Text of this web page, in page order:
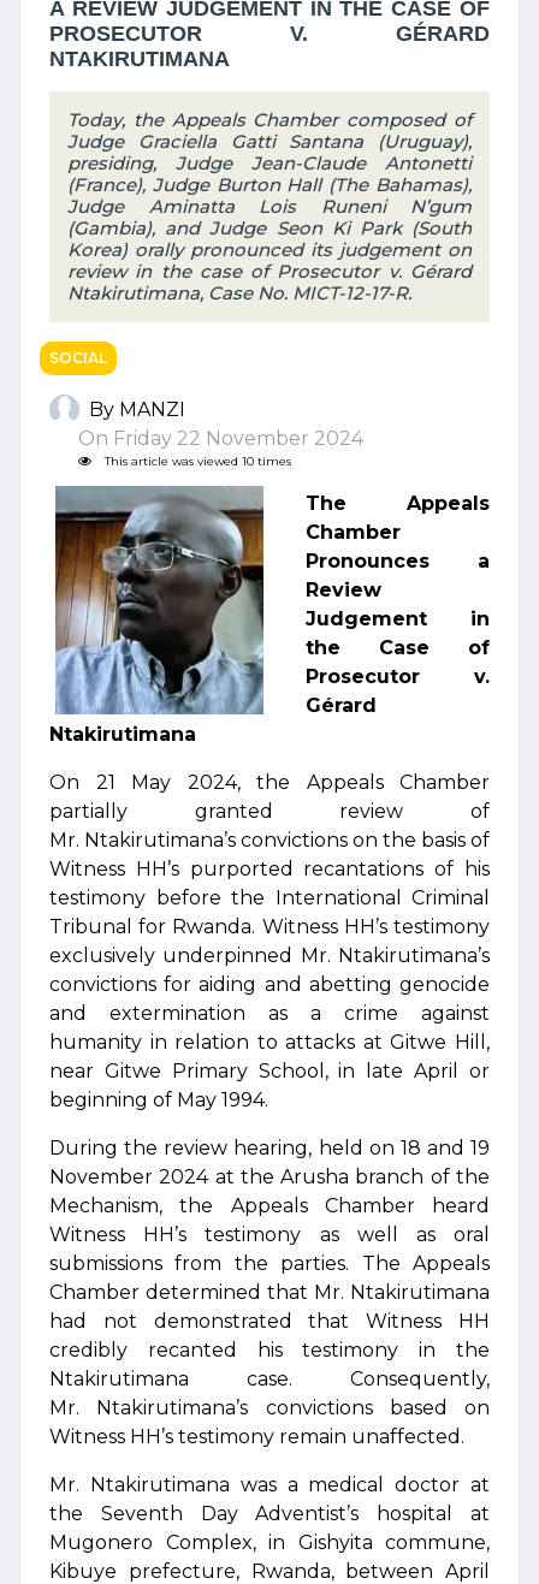
A REVIEW JUDGEMENT IN THE CASE OF
PROSECUTOR V. GÉRARD
NTAKIRUTIMANA
Today, the Appeals Chamber composed of
Judge Graciella Gatti Santana (Uruguay),
presiding, Judge Jean-Claude Antonetti
(France), Judge Burton Hall (The Bahamas),
Judge Aminatta Lois Runeni N’gum
(Gambia), and Judge Seon Ki Park (South
Korea) orally pronounced its judgement on
review in the case of Prosecutor v. Gérard
Ntakirutimana, Case No. MICT-12-17-R.
SOCIAL
By MANZI
On Friday 22 November 2024
This article was viewed 10 times
The Appeals
Chamber
Pronounces a
Review
Judgement in
the Case of
Prosecutor v.
Gérard
Ntakirutimana
On 21 May 2024, the Appeals Chamber
partially granted review of
Mr. Ntakirutimana’s convictions on the basis of
Witness HH’s purported recantations of his
testimony before the International Criminal
Tribunal for Rwanda. Witness HH’s testimony
exclusively underpinned Mr. Ntakirutimana’s
convictions for aiding and abetting genocide
and extermination as a crime against
humanity in relation to attacks at Gitwe Hill,
near Gitwe Primary School, in late April or
beginning of May 1994.
During the review hearing, held on 18 and 19
November 2024 at the Arusha branch of the
Mechanism, the Appeals Chamber heard
Witness HH’s testimony as well as oral
submissions from the parties. The Appeals
Chamber determined that Mr. Ntakirutimana
had not demonstrated that Witness HH
credibly recanted his testimony in the
Ntakirutimana case. Consequently,
Mr. Ntakirutimana’s convictions based on
Witness HH’s testimony remain unaffected.
Mr. Ntakirutimana was a medical doctor at
the Seventh Day Adventist’s hospital at
Mugonero Complex, in Gishyita commune,
Kibuye prefecture, Rwanda, between April